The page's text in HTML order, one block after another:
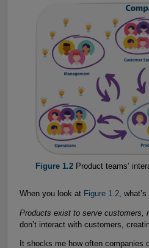
Figure 1.2Product teams’
When you look at Figure 1.2 ,
Products exist to serve customers,
don’t interact with customers,
It shocks me how often companies